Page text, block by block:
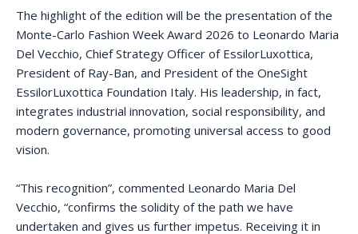
The highlight of the edition will be the presentation of the
Monte-Carlo Fashion Week Award 2026 to Leonardo Maria
Del Vecchio, Chief Strategy Officer of EssilorLuxottica,
President of Ray-Ban, and President of the OneSight
EssilorLuxottica Foundation Italy. His leadership, in fact,
integrates industrial innovation, social responsibility, and
modern governance, promoting universal access to good
vision.
“This recognition”, commented Leonardo Maria Del
Vecchio, “confirms the solidity of the path we have
undertaken and gives us further impetus. Receiving it in